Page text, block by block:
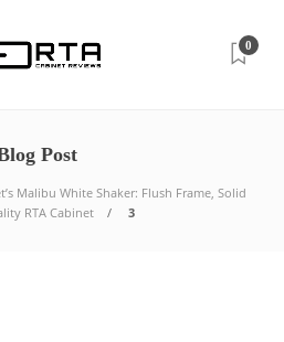
0
Post
Malibu White Shaker: Flush Frame, Solid
RTA Cabinet
3